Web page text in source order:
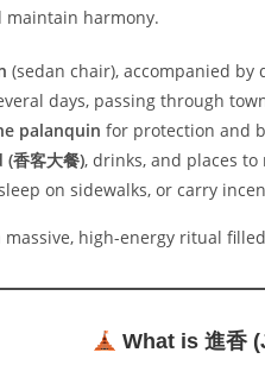
maintain harmony.
(sedan chair), accompanied
days, passing through
palanquin for protection and
香客大餐), drinks, and places
on sidewalks, or carry
high-energy ritual
What is 進香